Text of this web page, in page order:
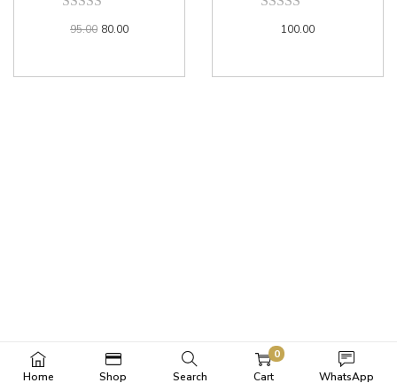
95.00 80.00 100.00
Home Shop Search
0
Cart
WhatsApp